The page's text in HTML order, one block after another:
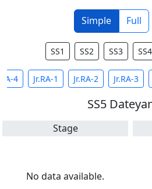
Simple Full
SS1 SS2 SS3 SS4
RA-4 Jr.RA-1 Jr.RA-2 Jr.RA-3
SS5
Stage
No data available.